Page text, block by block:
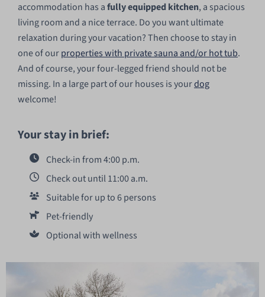
accommodation has afully equipped kitchen, a spacious
living room and a nice terrace. Do you want ultimate
relaxation during your vacation? Then choose to stay in
one of ourproperties with private sauna and/or hot tub.
And of course, your four-legged friend should not be
missing. In a large part of our houses is yourdog
welcome!
Your stay in brief:
Check-in from 4:00 p.m.
Check out until 11:00 a.m.
Suitable for up to 6 persons
Pet-friendly
Optional with wellness